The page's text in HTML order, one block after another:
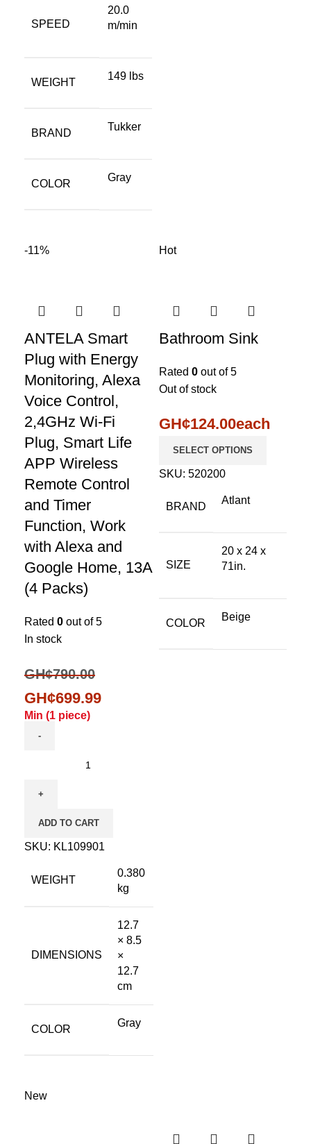
SPEED
20.0
m/min
WEIGHT
149 lbs
BRAND
Tukker
COLOR
Gray
-11%
ANTELA Smart
Plug with Energy
Monitoring, Alexa
Voice Control,
2,4GHz Wi-Fi
Plug, Smart Life
APP Wireless
Remote Control
and Timer
Function, Work
with Alexa and
Google Home, 13A
(4 Packs)
Rated 0 out of 5
In stock
GH¢790.00
GH¢699.99
Min (1 piece)
ADD TO CART
SKU: KL109901
WEIGHT
0.380
kg
DIMENSIONS
12.7
× 8.5
×
12.7
cm
COLOR
Gray
Hot
Bathroom Sink
Rated 0 out of 5
Out of stock
GH¢124.00each
SELECT OPTIONS
SKU: 520200
BRAND
Atlant
SIZE
20 x 24 x
71in.
COLOR
Beige
New